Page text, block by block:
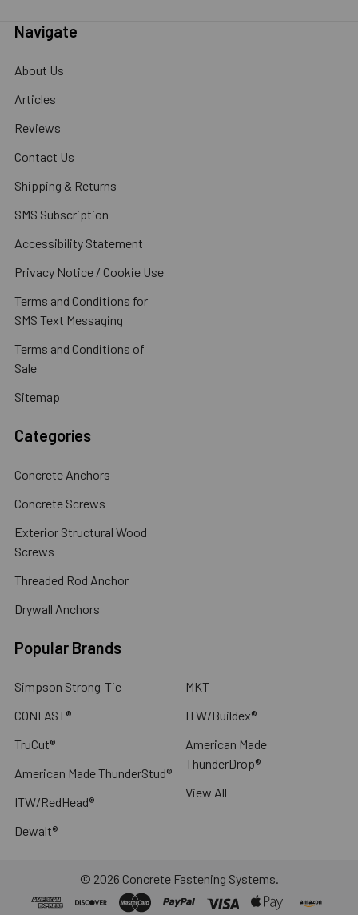
Navigate
About Us
Articles
Reviews
Contact Us
Shipping & Returns
SMS Subscription
Accessibility Statement
Privacy Notice / Cookie Use
Terms and Conditions for
SMS Text Messaging
Terms and Conditions of
Sale
Sitemap
Categories
Concrete Anchors
Concrete Screws
Exterior Structural Wood
Screws
Threaded Rod Anchor
Drywall Anchors
Popular Brands
Simpson Strong-Tie
CONFAST®
TruCut®
American Made ThunderStud®
ITW/RedHead®
Dewalt®
MKT
ITW/Buildex®
American Made
ThunderDrop®
View All
© 2026 Concrete Fastening Systems.